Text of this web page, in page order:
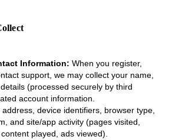
Information: When you register,
support, we may collect your name,
(processed securely by third
account information.
address, device identifiers, browser type,
and site/app activity (pages visited,
played, ads viewed).